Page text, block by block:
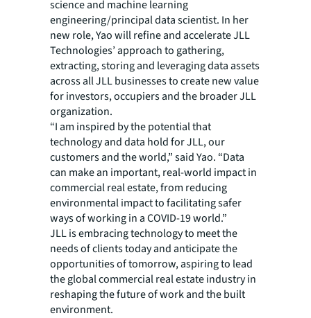
science and machine learning
engineering/principal data scientist. In her
new role, Yao will refine and accelerate JLL
Technologies’ approach to gathering,
extracting, storing and leveraging data assets
across all JLL businesses to create new value
for investors, occupiers and the broader JLL
organization.
“I am inspired by the potential that
technology and data hold for JLL, our
customers and the world,” said Yao. “Data
can make an important, real-world impact in
commercial real estate, from reducing
environmental impact to facilitating safer
ways of working in a COVID-19 world.”
JLL is embracing technology to meet the
needs of clients today and anticipate the
opportunities of tomorrow, aspiring to lead
the global commercial real estate industry in
reshaping the future of work and the built
environment.